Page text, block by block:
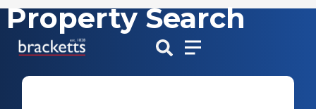
Skip
content
Property Search